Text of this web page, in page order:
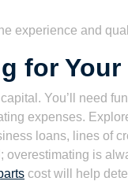
experience and
for Your
You’ll need
expenses.
loans, lines of
overestimating is
cost will help